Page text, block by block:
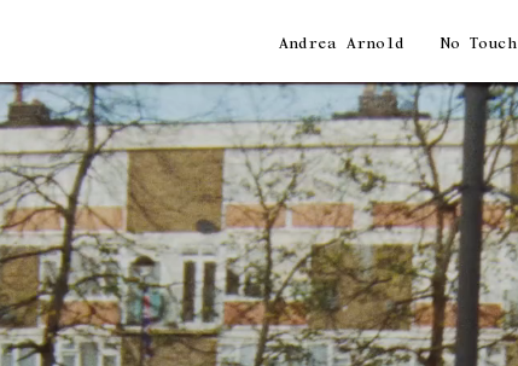
Andrea Arnold No Touch